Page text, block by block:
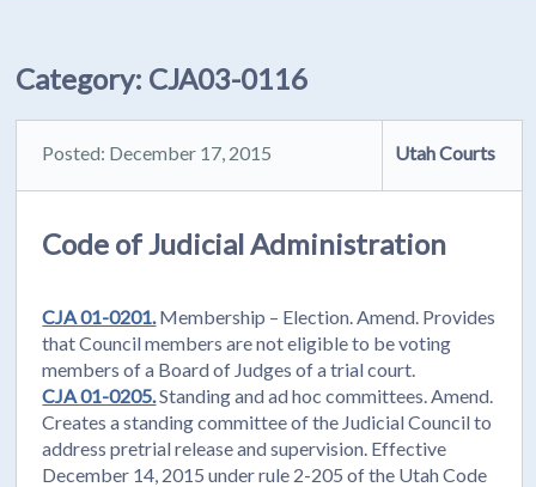
Category: CJA03-0116
Posted: December 17, 2015 Utah Courts
Code of Judicial Administration
CJA 01-0201. Membership – Election. Amend. Provides
that Council members are not eligible to be voting
members of a Board of Judges of a trial court.
CJA 01-0205.Standing and ad hoc committees. Amend.
Creates a standing committee of the Judicial Council to
address pretrial release and supervision. Effective
December 14, 2015 under rule 2-205 of the Utah Code